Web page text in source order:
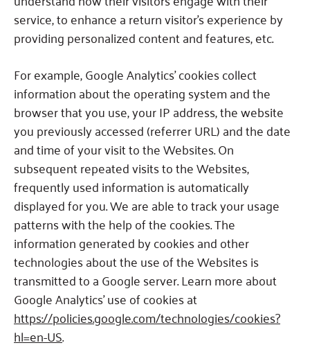
service, to enhance a return visitor’s experience by
providing personalized content and features, etc.
For example, Google Analytics’ cookies collect
information about the operating system and the
browser that you use, your IP address, the website
you previously accessed (referrer URL) and the date
and time of your visit to the Websites.On
subsequent repeated visits to the Websites,
frequently used information is automatically
displayed for you.We are able to track your usage
patterns with the help of the cookies.The
information generated by cookies and other
technologies about the use of the Websites is
transmitted to a Google server. Learn more about
Google Analytics’ use of cookies at
https://policies.google.com/technologies/cookies?
hl=en-US.